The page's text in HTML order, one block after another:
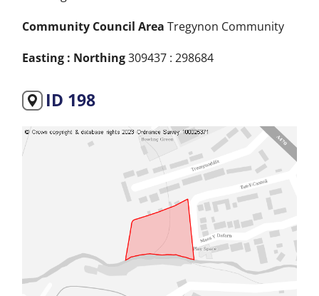
Community Council Area Tregynon Community
Easting : Northing309437 : 298684
ID 198